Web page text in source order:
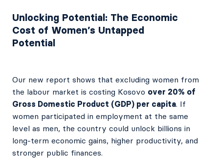
Unlocking Potential: The Economic
Cost of Women’s Untapped
Potential
Our new report shows that excluding women from
the labour market is costing Kosovo over 20% of
Gross Domestic Product (GDP) per capita. If
women participated in employment at the same
level as men, the country could unlock billions in
long-term economic gains, higher productivity, and
stronger public finances.